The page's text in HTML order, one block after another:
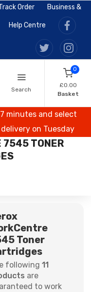
Order Business &
Help Centre
Search
0
£0.00
Basket
minutes and select
on Tuesday
7545 TONER
Toner
following 11
are
to work